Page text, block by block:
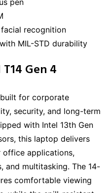
recognition
MIL-STD durability
Gen 4
built for corporate
security, and long-term
with Intel 13th Gen
this laptop delivers
applications,
and multitasking. The 14-
comfortable viewing